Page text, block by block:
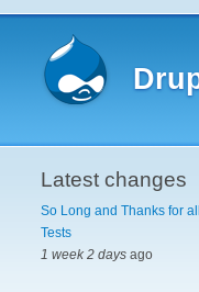
Latest changes
So Long and Thanks for
Tests
1 week 2 days ago